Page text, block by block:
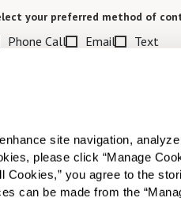
site navigation,
please click “Manage
Cookies,” you agree to the
can be made from the
your preferred method of
Phone Call Email Text
checking the "text" box above, I agree
Message and data rates
Date: